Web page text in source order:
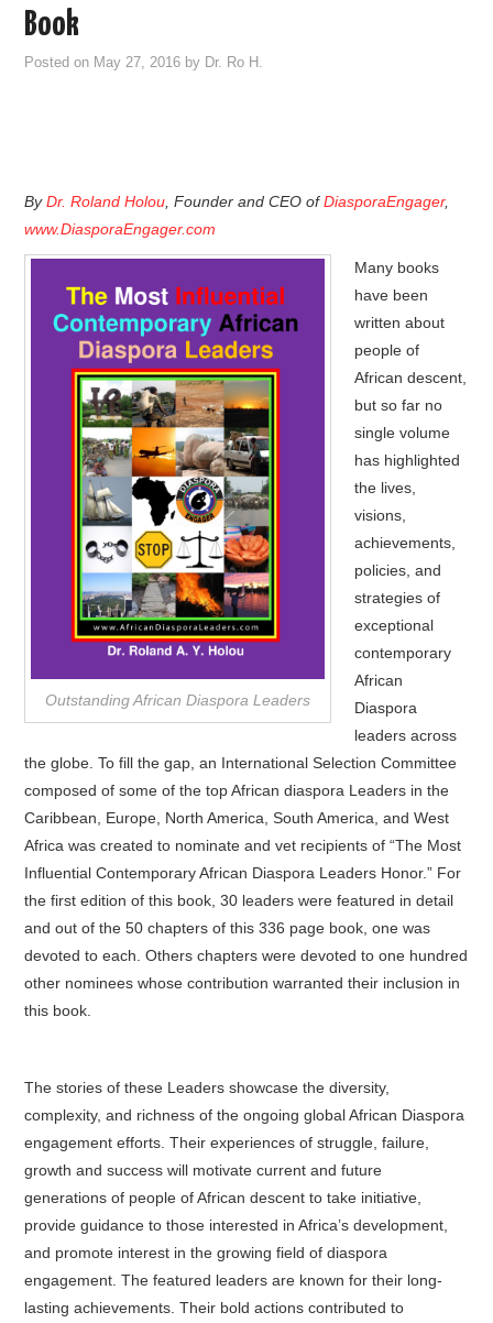
Book
Posted on May 27, 2016 by Dr. Ro H.
ByDr. Roland Holou , Founder and CEO ofDiasporaEngager,
www.DiasporaEngager.com
Outstanding African Diaspora Leaders
Many books
have been
written about
people of
African descent,
but so far no
single volume
has highlighted
the lives,
visions,
achievements,
policies, and
strategies of
exceptional
contemporary
African
Diaspora
leaders across
the globe. To fill the gap, an International Selection Committee
composed of some of the top African diaspora Leaders in the
Caribbean, Europe, North America, South America, and West
Africa was created to nominate and vet recipients of “The Most
Influential Contemporary African Diaspora Leaders Honor.” For
the first edition of this book, 30 leaders were featured in detail
and out of the 50 chapters of this 336 page book, one was
devoted to each. Others chapters were devoted to one hundred
other nominees whose contribution warranted their inclusion in
this book.
The stories of these Leaders showcase the diversity,
complexity, and richness of the ongoing global African Diaspora
engagement efforts. Their experiences of struggle, failure,
growth and success will motivate current and future
generations of people of African descent to take initiative,
provide guidance to those interested in Africa’s development,
and promote interest in the growing field of diaspora
engagement. The featured leaders are known for their long-
lasting achievements. Their bold actions contributed to